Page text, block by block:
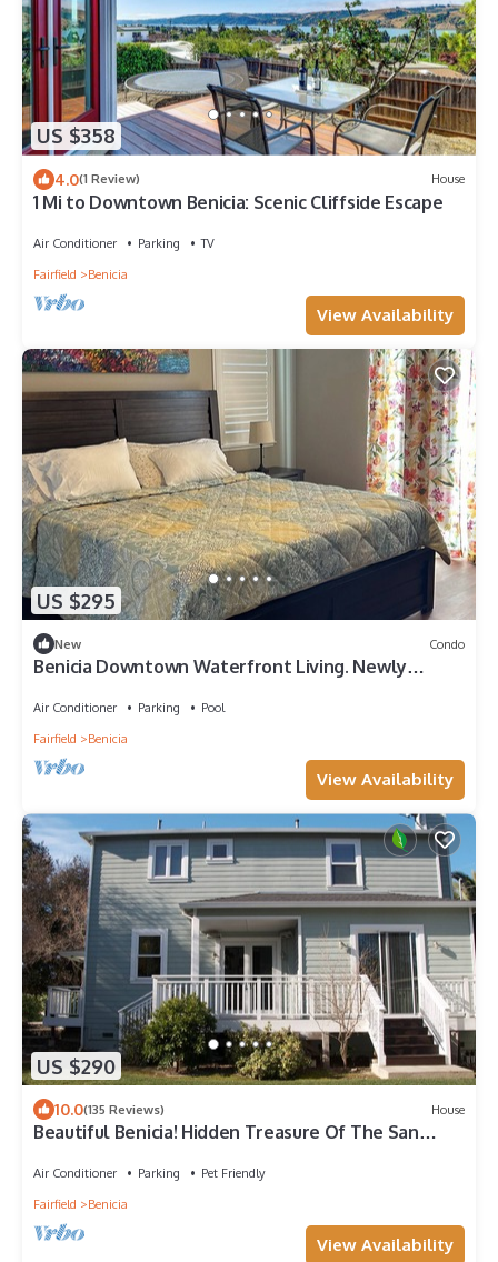
US $358
4.0(1 Review) House
1 Mi to Downtown Benicia: Scenic Cliffside Escape
Air Conditioner Parking
TV
Fairfield
Benicia
View Availability
US $295
New Condo
Benicia Downtown Waterfront Living. Newly
Air Conditioner Parking
Pool
Fairfield
Benicia
View Availability
US $290
10.0(135 Reviews) House
Beautiful Benicia! Hidden Treasure Of The San
Air Conditioner Parking
Pet Friendly
Fairfield
Benicia
View Availability